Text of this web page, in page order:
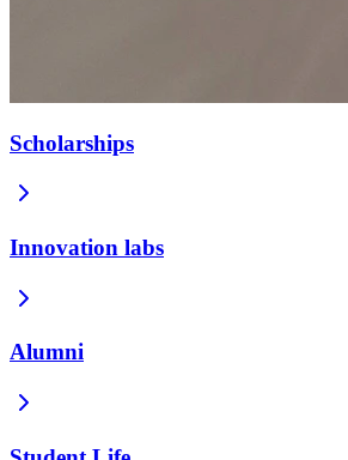
Scholarships
Innovation labs
Alumni